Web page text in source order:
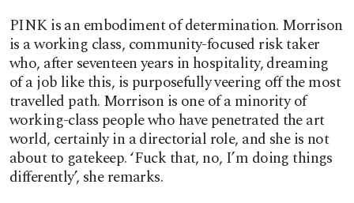
PINK is an embodiment of determination. Morrison
is a working class, community-focused risk taker
who, after seventeen years in hospitality, dreaming
of a job like this, is purposefully veering off the most
travelled path. Morrison is one of a minority of
working-class people who have penetrated the art
world, certainly in a directorial role, and she is not
about to gatekeep. ‘Fuck that, no, I’m doing things
differently’, she remarks.